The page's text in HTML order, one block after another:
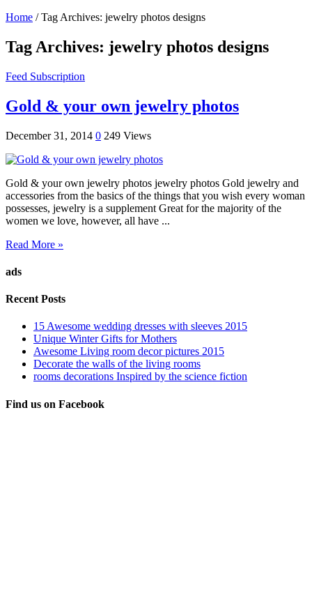
Home /Tag Archives: jewelry photos designs
Tag Archives: jewelry photos designs
Feed Subscription
Gold & your own jewelry photos
December 31, 2014 0 249 Views
Gold & your own jewelry photos jewelry photos Gold jewelry and
accessories from the basics of the things that you wish every woman
possesses, jewelry is a supplement Great for the majority of the
women we love, however, all have ...
Read More »
ads
Recent Posts
15 Awesome wedding dresses with sleeves 2015
Unique Winter Gifts for Mothers
Awesome Living room decor pictures 2015
Decorate the walls of the living rooms
rooms decorations Inspired by the science fiction
Find us on Facebook